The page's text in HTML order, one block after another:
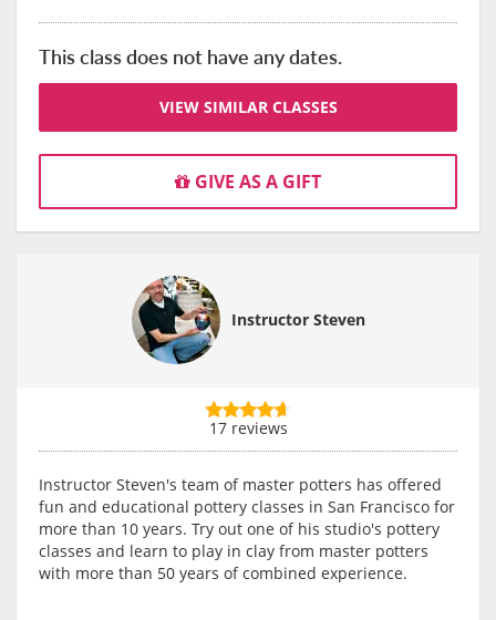
This class does not have any dates.
VIEW SIMILAR CLASSES
GIVE AS A GIFT
Instructor Steven
17 reviews
Instructor Steven's team of master potters has offered
fun and educational pottery classes in San Francisco for
more than 10 years. Try out one of his studio's pottery
classes and learn to play in clay from master potters
with more than 50 years of combined experience.